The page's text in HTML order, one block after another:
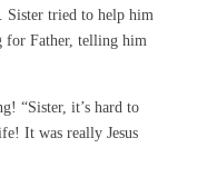
Sister tried to help him
for Father, telling him
“Sister, it’s hard to
It was really Jesus